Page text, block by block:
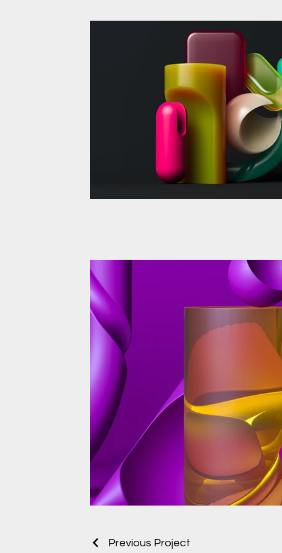
Previous Project